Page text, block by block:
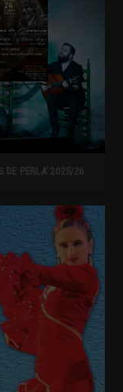
DE PERLA’ 2025/26